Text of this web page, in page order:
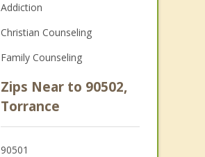
Addiction
Christian Counseling
Family Counseling
Zips Near to 90502,
Torrance
90501